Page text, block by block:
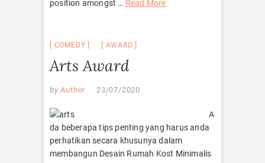
position amongst … Read More
COMEDY AWARD
Arts Award
by Author 23/07/2020
A
da beberapa tips penting yang harus anda
perhatikan secara khusunya dalam
membangun Desain Rumah Kost Minimalis